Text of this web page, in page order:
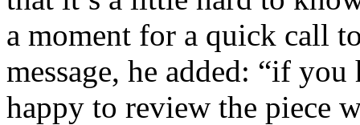
a moment for a quick call
message, he added: “if
happy to review the piece